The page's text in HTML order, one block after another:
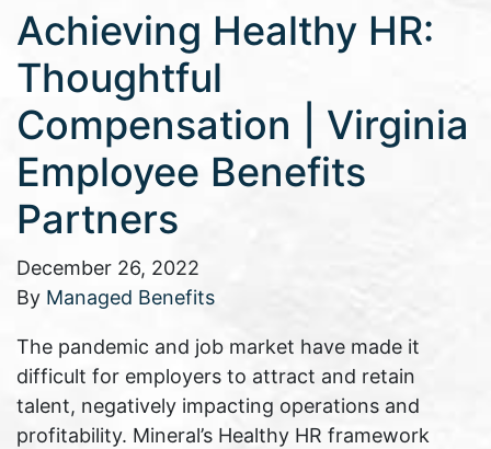
Achieving Healthy HR:
Thoughtful
Compensation | Virginia
Employee Benefits
Partners
December 26, 2022
By Managed Benefits
The pandemic and job market have made it
difficult for employers to attract and retain
talent, negatively impacting operations and
profitability. Mineral’s Healthy HR framework